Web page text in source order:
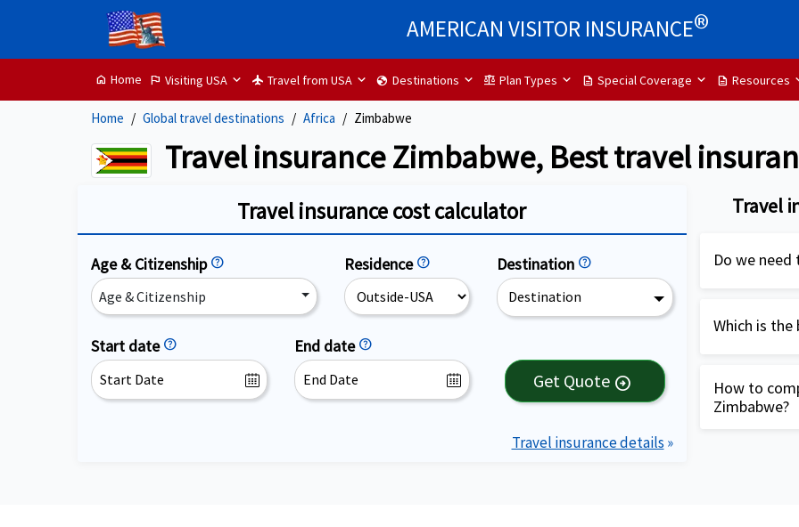
AMERICAN VISITOR INSURANCE®
home Home flag Visiting USA flight Travel from USA globe Destinations balance Plan Types description Special Coverage description Resources
Home Global travel destinations Africa Zimbabwe
Travel insurance Zimbabwe, Best travel
Travel insurance cost calculator
Age & Citizenship help
Age & Citizenship
Residence help Destination help
Destination
Start date help End date help
Get Quote arrow_circle_right
Travel insurance details »
Travel
Do we
highly
delayed
Which is
Zimbabwe
Coverage
How to
Zimbabwe?